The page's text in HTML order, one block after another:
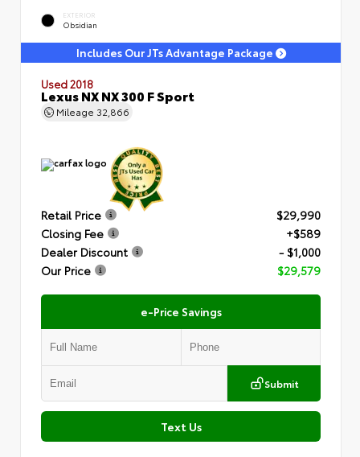
EXTERIOR
Obsidian
Includes Our JTs Advantage Package
Used 2018
Lexus NX NX 300 F Sport
Mileage 32,866
Retail Price
$29,990
Closing Fee
+$589
Dealer Discount
- $1,000
Our Price
$29,579
e-Price Savings
Submit
Text Us